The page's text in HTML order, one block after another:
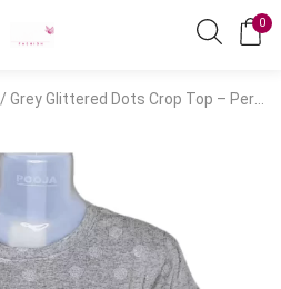
0
/ Grey Glittered Dots Crop Top – Perfect for Casual Outfits